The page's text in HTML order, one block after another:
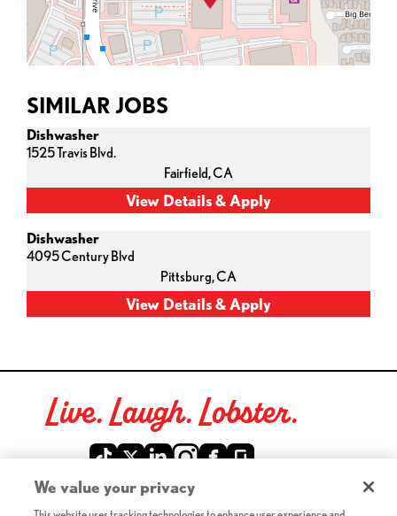
SIMILAR JOBS
Dishwasher
1525 Travis Blvd.
Fairfield,CA
Dishwasher
4095 Century Blvd
Pittsburg,CA
Live. Laugh. Lobster.
We value your privacy